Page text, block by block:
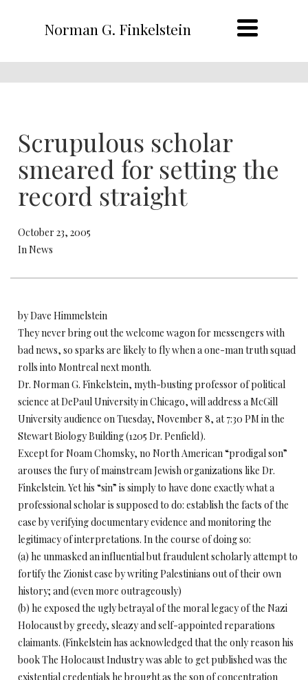
Norman G. Finkelstein
Scrupulous scholar
smeared for setting the
record straight
October 23, 2005
In News
by Dave Himmelstein
They never bring out the welcome wagon for messengers with
bad news, so sparks are likely to fly when a one-man truth squad
rolls into Montreal next month.
Dr. Norman G. Finkelstein, myth-busting professor of political
science at DePaul University in Chicago, will address a McGill
University audience on Tuesday, November 8, at 7:30 PM in the
Stewart Biology Building (1205 Dr. Penfield).
Except for Noam Chomsky, no North American “prodigal son”
arouses the fury of mainstream Jewish organizations like Dr.
Finkelstein. Yet his “sin” is simply to have done exactly what a
professional scholar is supposed to do: establish the facts of the
case by verifying documentary evidence and monitoring the
legitimacy of interpretations. In the course of doing so:
(a) he unmasked an influential but fraudulent scholarly attempt to
fortify the Zionist case by writing Palestinians out of their own
history; and (even more outrageously)
(b) he exposed the ugly betrayal of the moral legacy of the Nazi
Holocaust by greedy, sleazy and self-appointed reparations
claimants. (Finkelstein has acknowledged that the only reason his
book The Holocaust Industry was able to get published was the
existential credentials he brought as the son of concentration